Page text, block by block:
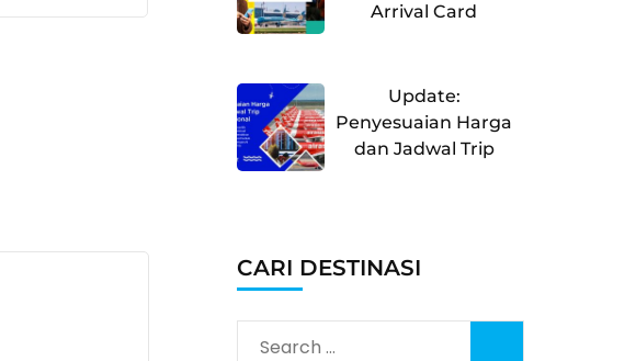
Arrival Card
Update:
Penyesuaian Harga
dan Jadwal Trip
CARI DESTINASI
Search